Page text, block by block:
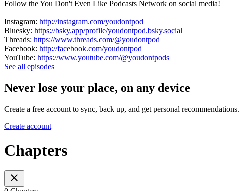
Follow the You Don't Even Like Podcasts Network on social media!
Instagram: http://instagram.com/youdontpod
Bluesky: https://bsky.app/profile/youdontpod.bsky.social
Threads: https://www.threads.com/@youdontpod
Facebook: http://facebook.com/youdontpod
YouTube: https://www.youtube.com/@youdontpods
See all episodes
Never lose your place, on any device
Create a free account to sync, back up, and get personal recommendations.
Create account
Chapters